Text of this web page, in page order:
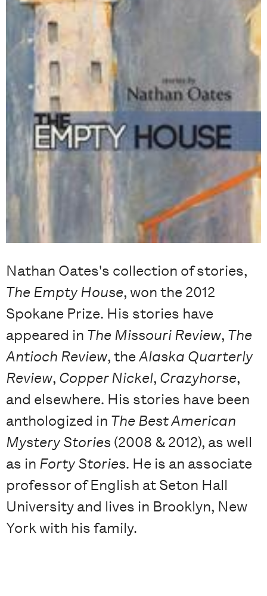
Nathan Oates's collection of stories,
The Empty House, won the 2012
Spokane Prize. His stories have
appeared in The Missouri Review, The
Antioch Review, the Alaska Quarterly
Review, Copper Nickel, Crazyhorse,
and elsewhere. His stories have been
anthologized in The Best American
Mystery Stories (2008 & 2012), as well
as in Forty Stories. He is an associate
professor of English at Seton Hall
University and lives in Brooklyn, New
York with his family.